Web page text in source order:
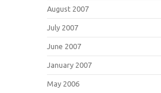
August 2007
July 2007
June 2007
January 2007
May 2006